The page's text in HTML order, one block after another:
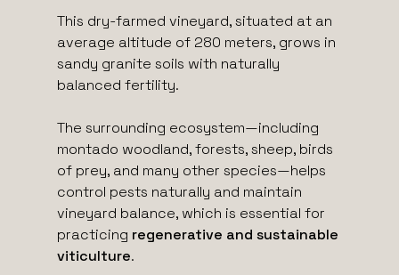
This dry-farmed vineyard, situated at an
average altitude of 280 meters, grows in
sandy granite soils with naturally
balanced fertility.
The surrounding ecosystem—including
montado woodland, forests, sheep, birds
of prey, and many other species—helps
control pests naturally and maintain
vineyard balance, which is essential for
practicing regenerative and sustainable
viticulture.